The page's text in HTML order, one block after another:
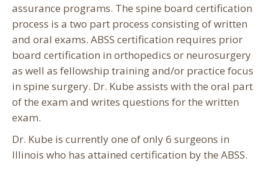
assurance programs. The spine board certification
process is a two part process consisting of written
and oral exams. ABSS certification requires prior
board certification in orthopedics or neurosurgery
as well as fellowship training and/or practice focus
in spine surgery. Dr. Kube assists with the oral part
of the exam and writes questions for the written
exam.
Dr. Kube is currently one of only 6 surgeons in
Illinois who has attained certification by the ABSS.